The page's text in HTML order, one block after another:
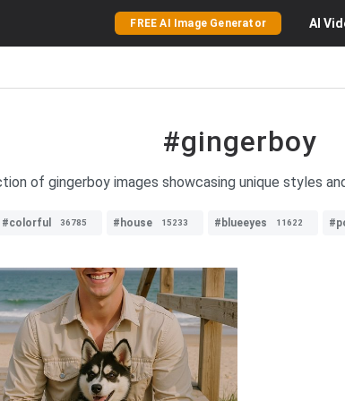
FREE AI Image Generator AI
#gingerboy
of gingerboy images showcasing unique styles
#colorful 36785 #house 15233 #blueeyes 11622